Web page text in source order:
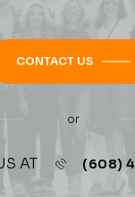
CONTACT US
or
AT (608)